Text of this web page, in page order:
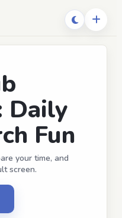
Daily
Fun
your time, and
screen.